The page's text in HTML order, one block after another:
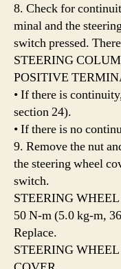
8. Check for
minal and the
switch pressed.
STEERING
POSITIVE
• If there is
section 24).
• If there is no
9. Remove the nut
the steering wheel
switch.
STEERING
50 N-m (5.0 kg-m,
Replace.
STEERING WHEEL